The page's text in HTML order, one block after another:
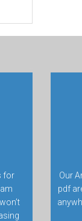
for
Our
pdf